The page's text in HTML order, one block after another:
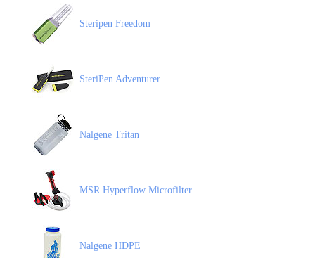
Steripen Freedom
SteriPen Adventurer
Nalgene Tritan
MSR Hyperflow Microfilter
Nalgene HDPE